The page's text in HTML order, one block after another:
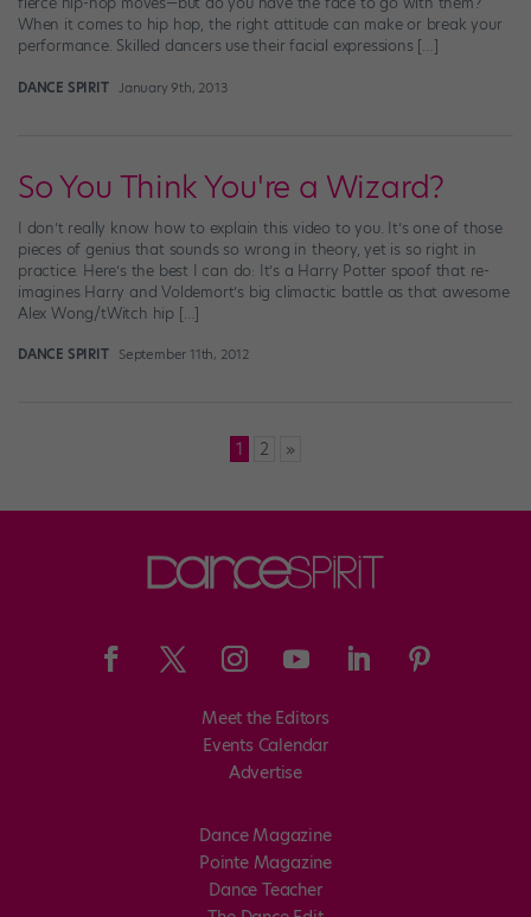
When it comes to hip hop, the right attitude can make or break your
performance. Skilled dancers use their facial expressions […]
DANCE SPIRIT January 9th, 2013
So You Think You're a Wizard?
I don’t really know how to explain this video to you. It’s one of those
pieces of genius that sounds so wrong in theory, yet is so right in
practice. Here’s the best I can do: It’s a Harry Potter spoof that re-
imagines Harry and Voldemort’s big climactic battle as that awesome
Alex Wong/tWitch hip […]
DANCE SPIRIT September 11th, 2012
1 2 »
Meet the Editors
Events Calendar
Advertise
Dance Magazine
Pointe Magazine
Dance Teacher